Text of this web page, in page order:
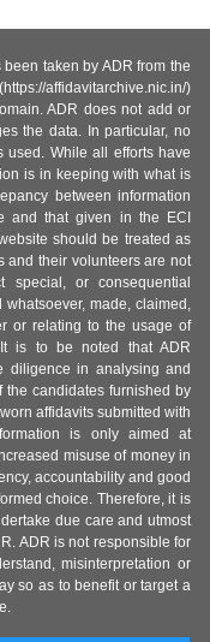
taken by ADR from the
affidavitarchive.nic.in/)
ADR does not add or
the data. In particular, no
used. While all efforts have
is in keeping with what is
between information
and that given in the ECI
should be treated as
and their volunteers are not
or consequential
made, claimed,
or relating to the usage of
is to be noted that ADR
diligence in analysing and
the candidates furnished by
affidavits submitted with
is only aimed at
misuse of money in
accountability and good
choice. Therefore, it is
due care and utmost
ADR is not responsible for
misinterpretation or
so as to benefit or target a